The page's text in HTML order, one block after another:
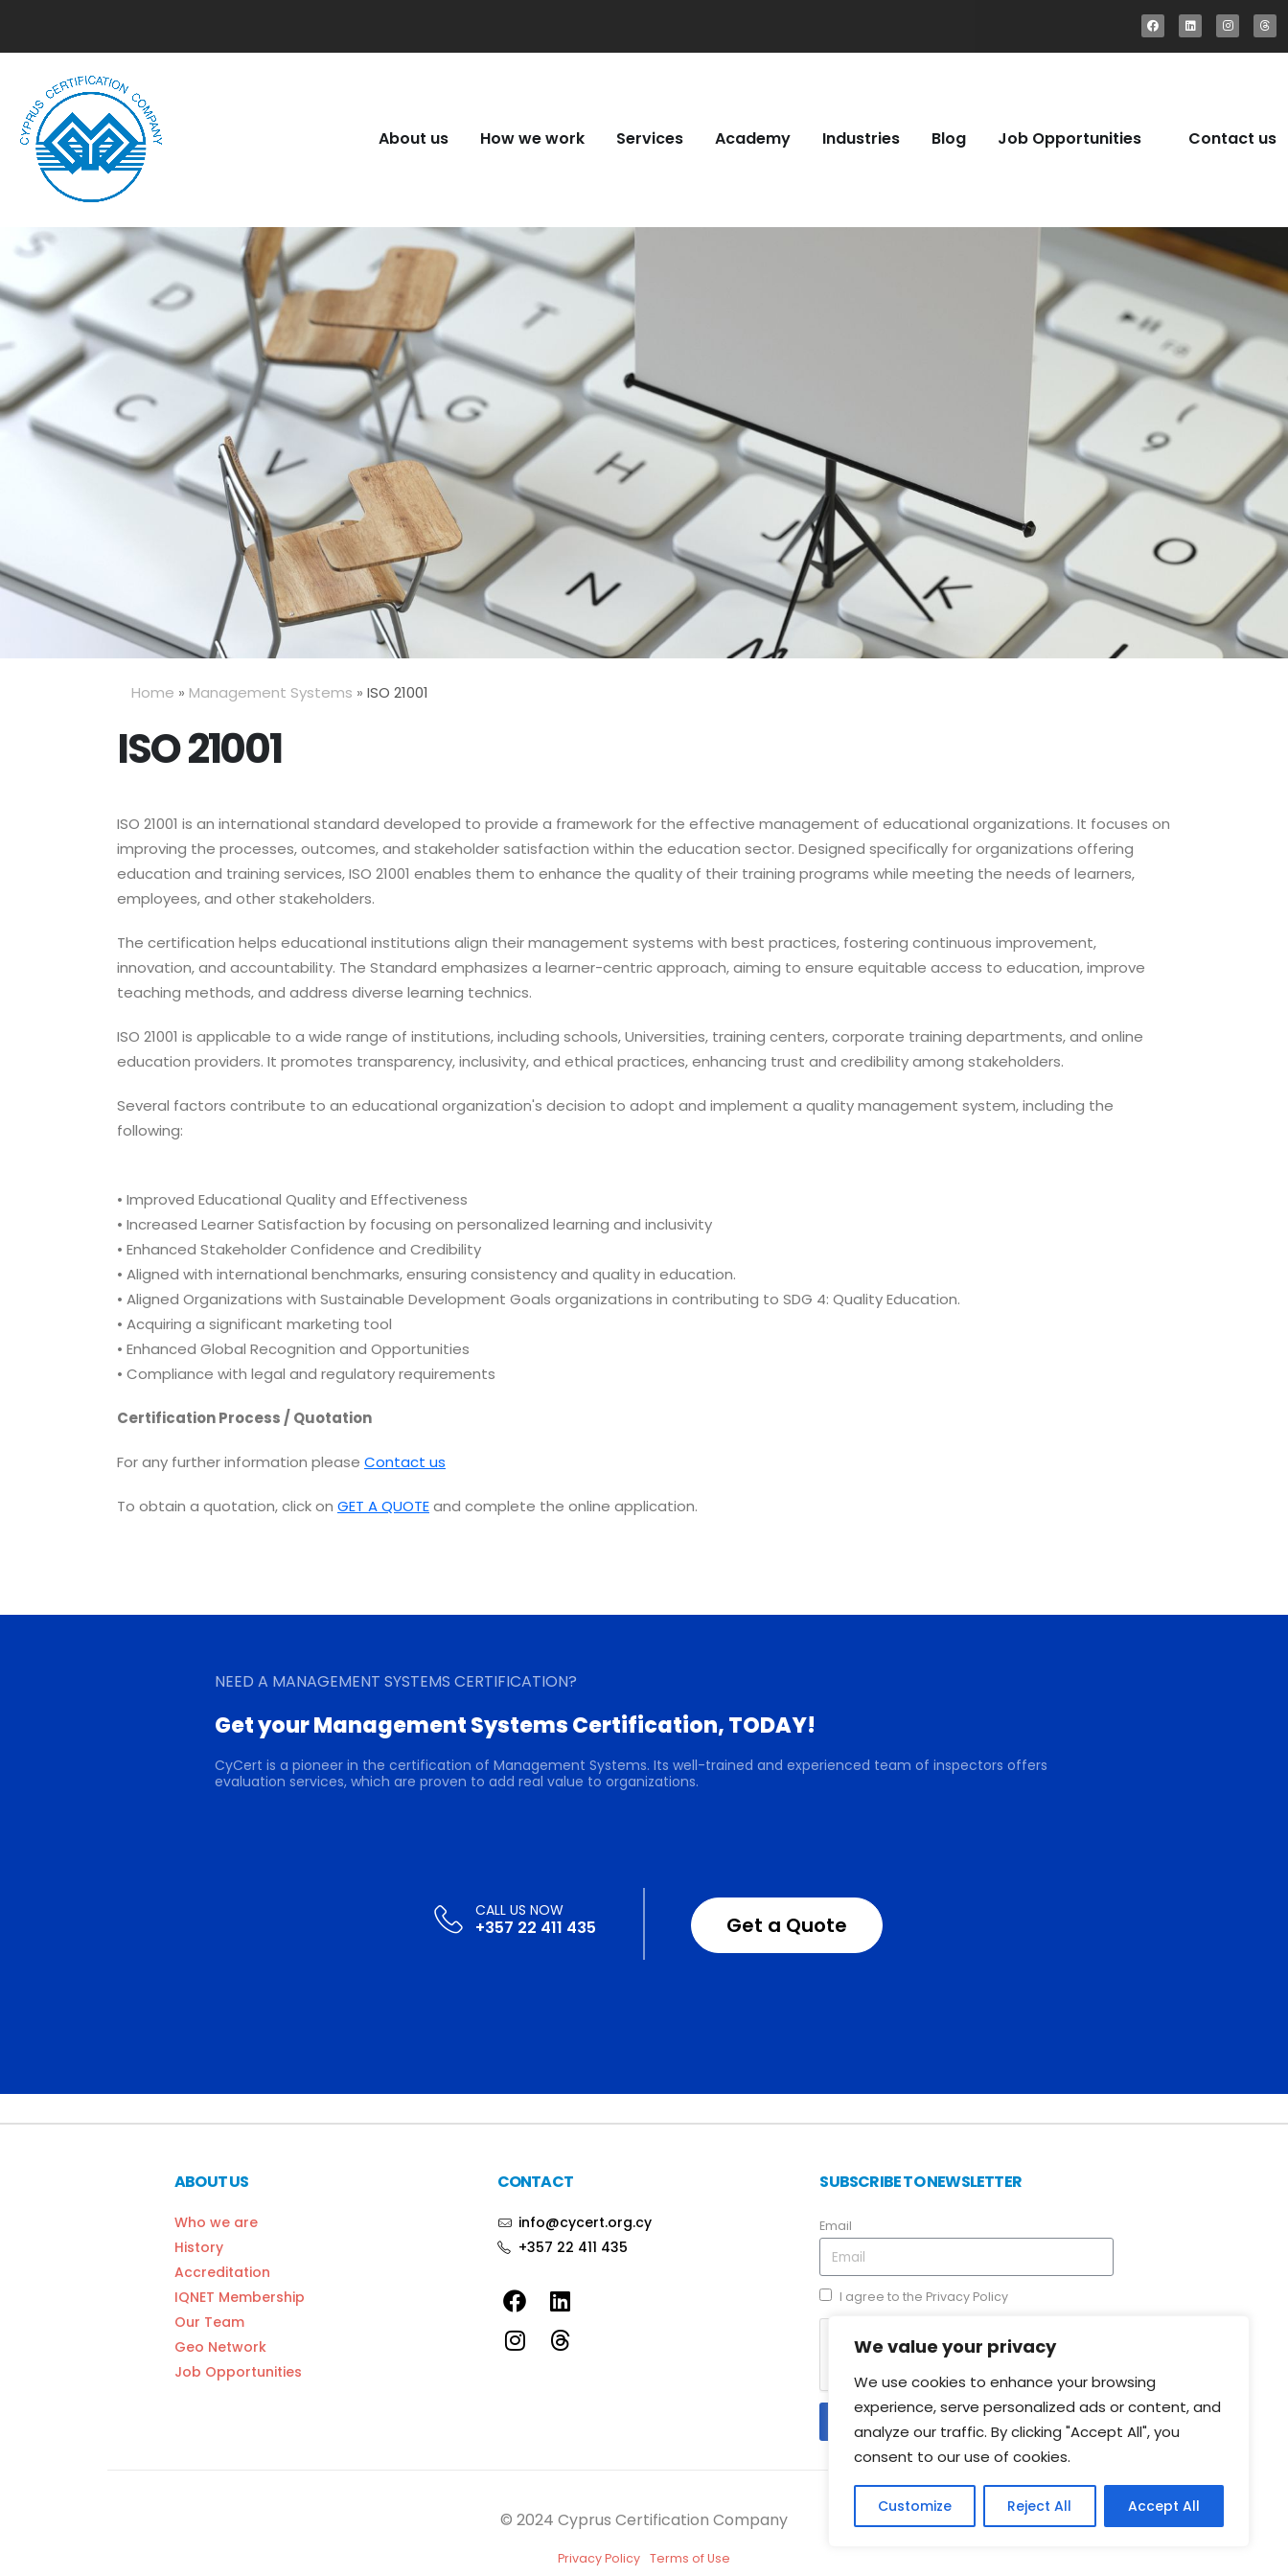
We value your privacy
We use cookies to enhance your browsing
experience, serve personalized ads or content, and
analyze our traffic. By clicking "Accept All", you
consent to our use of cookies.
Customize Reject All Accept All
About us How we work Services Academy Industries Blog Job Opportunities Contact us
Home » Management Systems » ISO 21001
ISO 21001
ISO 21001 is an international standard developed to provide a framework for the effective management of educational organizations. It focuses on
improving the processes, outcomes, and stakeholder satisfaction within the education sector. Designed specifically for organizations offering
education and training services, ISO 21001 enables them to enhance the quality of their training programs while meeting the needs of learners,
employees, and other stakeholders.
The certification helps educational institutions align their management systems with best practices, fostering continuous improvement,
innovation, and accountability. The Standard emphasizes a learner-centric approach, aiming to ensure equitable access to education, improve
teaching methods, and address diverse learning technics.
ISO 21001 is applicable to a wide range of institutions, including schools, Universities, training centers, corporate training departments, and online
education providers. It promotes transparency, inclusivity, and ethical practices, enhancing trust and credibility among stakeholders.
Several factors contribute to an educational organization's decision to adopt and implement a quality management system, including the
following:
• Improved Educational Quality and Effectiveness
• Increased Learner Satisfaction by focusing on personalized learning and inclusivity
• Enhanced Stakeholder Confidence and Credibility
• Aligned with international benchmarks, ensuring consistency and quality in education.
• Aligned Organizations with Sustainable Development Goals organizations in contributing to SDG 4: Quality Education.
• Acquiring a significant marketing tool
• Enhanced Global Recognition and Opportunities
• Compliance with legal and regulatory requirements
Certification Process / Quotation
For any further information please Contact us
To obtain a quotation, click on GET A QUOTEand complete the online application.
NEED A MANAGEMENT SYSTEMS CERTIFICATION?
Get your Management Systems Certification, TODAY!
CyCert is a pioneer in the certification of Management Systems. Its well-trained and experienced team of inspectors offers
evaluation services, which are proven to add real value to organizations.
+357 22 411 435 Get a Quote
ABOUT US
Who we are
History
Accreditation
IQNET Membership
Our Team
Geo Network
Job Opportunities
CONTACT
info@cycert.org.cy
+357 22 411 435
SUBSCRIBE TO NEWSLETTER
Email
I agree to the Privacy Policy
Send
© 2024 Cyprus Certification Company
Privacy Policy Terms of Use